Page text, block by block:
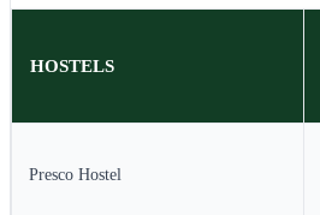
HOSTELS
Presco Hostel